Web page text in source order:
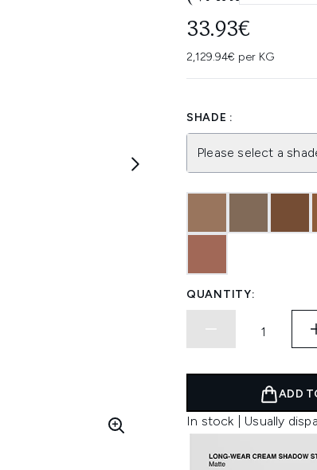
33.93€
2,129.94€ per KG
SHADE :
Please select a
QUANTITY:
ADD
In stock | Usually